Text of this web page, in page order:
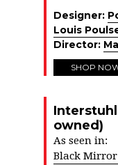
Designer:
Louis
Director:
SHOP
owned)
As seen in:
Black Mirror